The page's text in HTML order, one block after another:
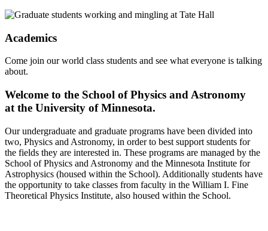
Academics
Come join our world class students and see what everyone is talking
about.
Welcome to the School of Physics and Astronomy
at the University of Minnesota.
Our undergraduate and graduate programs have been divided into
two, Physics and Astronomy, in order to best support students for
the fields they are interested in. These programs are managed by the
School of Physics and Astronomy and the Minnesota Institute for
Astrophysics (housed within the School). Additionally students have
the opportunity to take classes from faculty in the William I. Fine
Theoretical Physics Institute, also housed within the School.